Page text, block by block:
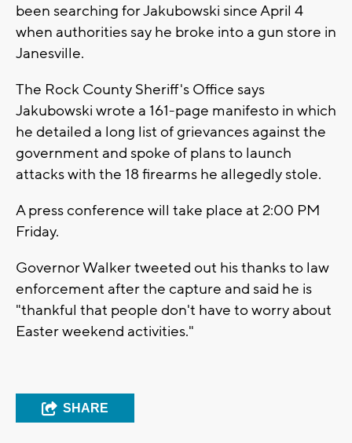
been searching for Jakubowski since April 4
when authorities say he broke into a gun store in
Janesville.
The Rock County Sheriff's Office says
Jakubowski wrote a 161-page manifesto in which
he detailed a long list of grievances against the
government and spoke of plans to launch
attacks with the 18 firearms he allegedly stole.
A press conference will take place at 2:00 PM
Friday.
Governor Walker tweeted out his thanks to law
enforcement after the capture and said he is
"thankful that people don't have to worry about
Easter weekend activities."
SHARE